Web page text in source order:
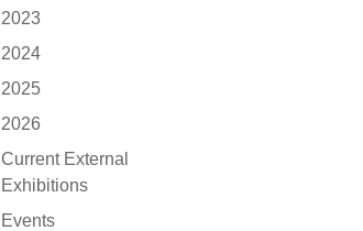
2023
2024
2025
2026
Current External
Exhibitions
Events